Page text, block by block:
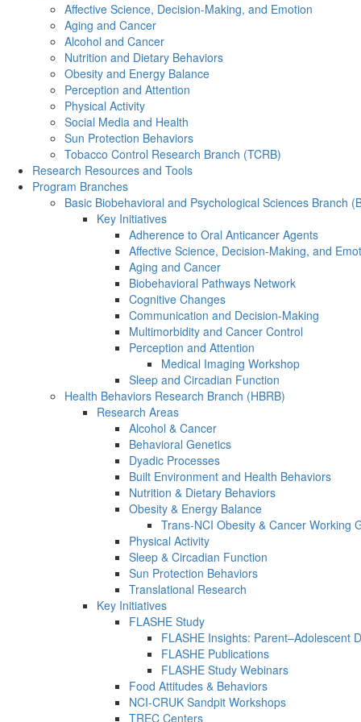
Affective Science, Decision-Making, and Emotion
Aging and Cancer
Alcohol and Cancer
Nutrition and Dietary Behaviors
Obesity and Energy Balance
Perception and Attention
Physical Activity
Social Media and Health
Sun Protection Behaviors
Tobacco Control Research Branch (TCRB)
Research Resources and Tools
Program Branches
Basic Biobehavioral and Psychological Sciences Branch
Key Initiatives
Adherence to Oral Anticancer Agents
Affective Science, Decision-Making, and
Aging and Cancer
Biobehavioral Pathways Network
Cognitive Changes
Communication and Decision-Making
Multimorbidity and Cancer Control
Perception and Attention
Medical Imaging Workshop
Sleep and Circadian Function
Health Behaviors Research Branch (HBRB)
Research Areas
Alcohol & Cancer
Behavioral Genetics
Dyadic Processes
Built Environment and Health Behaviors
Nutrition & Dietary Behaviors
Obesity & Energy Balance
Trans-NCI Obesity & Cancer Working
Physical Activity
Sleep & Circadian Function
Sun Protection Behaviors
Translational Research
Key Initiatives
FLASHE Study
FLASHE Insights: Parent–Adolescent
FLASHE Publications
FLASHE Study Webinars
Food Attitudes & Behaviors
NCI-CRUK Sandpit Workshops
TREC Centers